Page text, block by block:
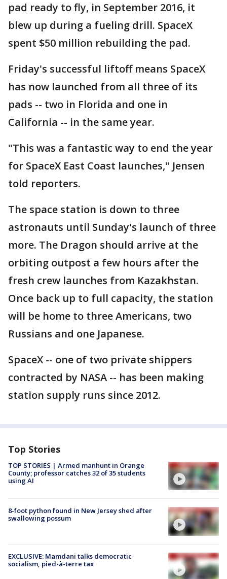
pad ready to fly, in September 2016, it
blew up during a fueling drill. SpaceX
spent $50 million rebuilding the pad.
Friday's successful liftoff means SpaceX
has now launched from all three of its
pads -- two in Florida and one in
California -- in the same year.
"This was a fantastic way to end the year
for SpaceX East Coast launches," Jensen
told reporters.
The space station is down to three
astronauts until Sunday's launch of three
more. The Dragon should arrive at the
orbiting outpost a few hours after the
fresh crew launches from Kazakhstan.
Once back up to full capacity, the station
will be home to three Americans, two
Russians and one Japanese.
SpaceX -- one of two private shippers
contracted by NASA -- has been making
station supply runs since 2012.
Top Stories
TOP STORIES | Armed manhunt in Orange
County; professor catches 32 of 35 students
using AI
8-foot python found in New Jersey shed after
swallowing possum
EXCLUSIVE: Mamdani talks democratic
socialism, pied-à-terre tax